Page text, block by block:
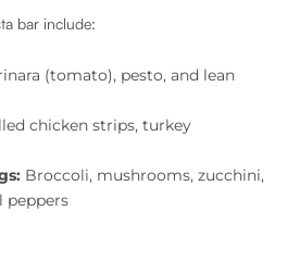
bar include:
(tomato), pesto, and lean
chicken strips, turkey
Broccoli, mushrooms, zucchini,
peppers